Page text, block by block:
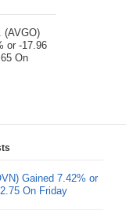
(AVGO)
or -17.96
On
Gained 7.42% or
On Friday